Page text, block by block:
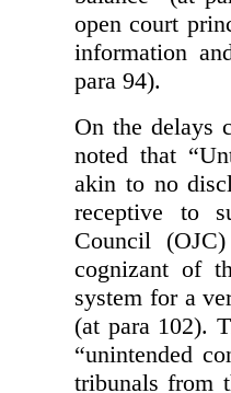
open court
information
para 94).
On the delays
noted that
akin to no
receptive to
Council
cognizant of
system for a
(at para 102).
“unintended
tribunals from